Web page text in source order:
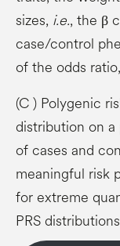
sizes, i.e., the β
case/control
of the odds
(C ) Polygenic
distribution on
of cases and
meaningful risk
for extreme
PRS